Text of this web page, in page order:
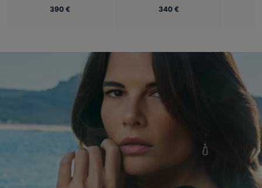
390 € 340 €